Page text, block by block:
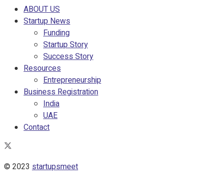
ABOUT US
Startup News
Funding
Startup Story
Success Story
Resources
Entrepreneurship
Business Registration
India
UAE
Contact
© 2023 startupsmeet